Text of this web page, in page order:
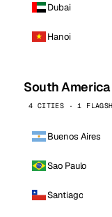
Dubai
Hanoi
South America
4 CITIES · 1
Buenos Aires
Sao Paulo
Santiago